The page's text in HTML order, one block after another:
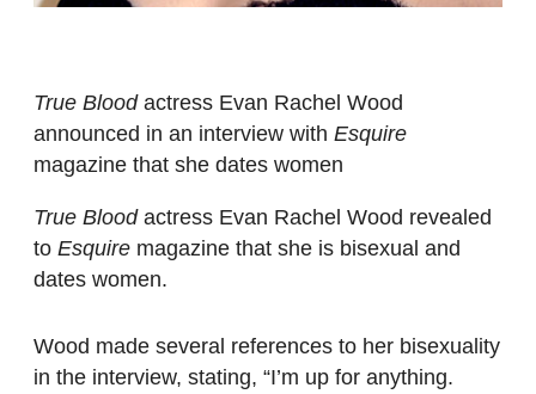
True Bloodactress Evan Rachel Wood
announced in an interview with Esquire
magazine that she dates women
True Bloodactress Evan Rachel Wood revealed
to Esquire magazine that she is bisexual and
dates women.
Wood made several references to her bisexuality
in the interview, stating, “I’m up for anything.